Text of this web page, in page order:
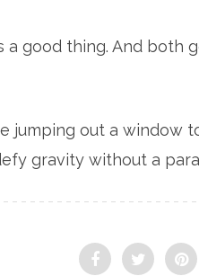
a good thing. And both
jumping out a window
gravity without a